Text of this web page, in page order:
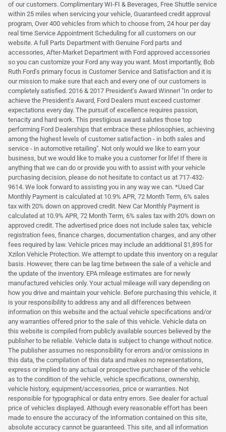
of our customers. Complimentary WI-FI & Beverages, Free Shuttle service
within 25 miles when servicing your vehicle, Guaranteed credit approval
program, Over 400 vehicles from which to choose from, 24 hour per day
real time Service Appointment Scheduling for all customers on our
website. A full Parts Department with Genuine Ford parts and
accessories, After-Market Department with Ford approved accessories
so you can customize your Ford any way you want. Most importantly, Bob
Ruth Ford's primary focus is Customer Service and Satisfaction and it is
our mission to make sure that each and every one of our customers is
completely satisfied. 2016 & 2017 President's Award Winner! "In order to
achieve the President's Award, Ford Dealers must exceed customer
expectations every day. The pursuit of excellence requires passion,
tenacity and hard work. This prestigious award salutes those top
performing Ford Dealerships that embrace these philosophies, achieving
among the highest levels of customer satisfaction - in both sales and
service - in automotive retailing". Not only would we like to earn your
business, but we would like to make you a customer for life! If there is
anything that we can do or provide you with to assist with your vehicle
purchasing decision, please do not hesitate to contact us at 717-432-
9614. We look forward to assisting you in any way we can. *Used Car
Monthly Payment is calculated at 10.9% APR, 72 Month Term, 6% sales
tax with 20% down on approved credit. New Car Monthly Payment is
calculated at 10.9% APR, 72 Month Term, 6% sales tax with 20% down on
approved credit. The advertised price does not include sales tax, vehicle
registration fees, finance charges, documentation charges, and any other
fees required by law. Vehicle prices may include an additional $1,895 for
Xzilon Vehicle Protection. We attempt to update this inventory on a regular
basis. However, there can be lag time between the sale of a vehicle and
the update of the inventory. EPA mileage estimates are for newly
manufactured vehicles only. Your actual mileage will vary depending on
how you drive and maintain your vehicle. Before purchasing this vehicle, it
is your responsibility to address any and all differences between
information on this website and the actual vehicle specifications and/or
any warranties offered prior to the sale of this vehicle. Vehicle data on
this website is compiled from publicly available sources believed by the
publisher to be reliable. Vehicle data is subject to change without notice.
The publisher assumes no responsibility for errors and/or omissions in
this data, the compilation of this data and makes no representations,
express or implied to any actual or prospective purchaser of the vehicle
as to the condition of the vehicle, vehicle specifications, ownership,
vehicle history, equipment/accessories, price or warranties. Not
responsible for typographical or data entry errors. See dealer for actual
price of vehicles displayed. Although every reasonable effort has been
made to ensure the accuracy of the information contained on this site,
absolute accuracy cannot be guaranteed. This site, and all information